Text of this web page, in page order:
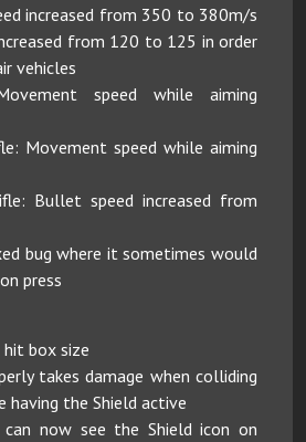
increased from 350 to 380m/s
from 120 to 125 in order
vehicles
speed while aiming
Movement speed while aiming
Bullet speed increased from
bug where it sometimes would
press
hit box size
takes damage when colliding
having the Shield active
now see the Shield icon on